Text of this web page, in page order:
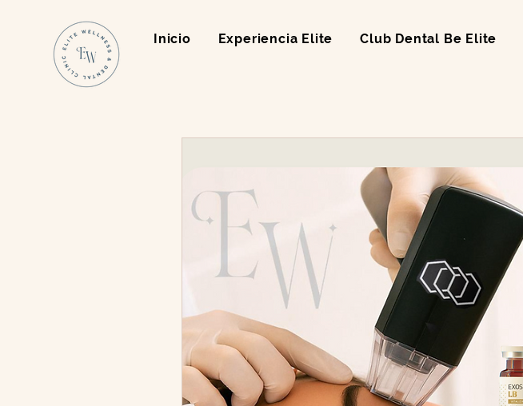
Inicio Experiencia Elite Club Dental Be Elite